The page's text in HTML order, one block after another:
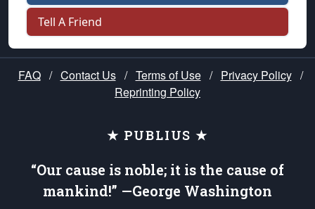
Tell A Friend
FAQ / Contact Us / Terms of Use / Privacy Policy /
Reprinting Policy
★ PUBLIUS ★
“Our cause is noble; it is the cause of
mankind!” —George Washington